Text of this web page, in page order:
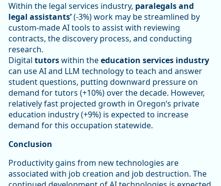
Within the legal services industry, paralegals and
legal assistants’(-3%) work may be streamlined by
custom-made AI tools to assist with reviewing
contracts, the discovery process, and conducting
research.
Digital tutorswithin theeducation services industry
can use AI and LLM technology to teach and answer
student questions, putting downward pressure on
demand for tutors (+10%) over the decade. However,
relatively fast projected growth in Oregon’s private
education industry (+9%) is expected to increase
demand for this occupation statewide.
Conclusion
Productivity gains from new technologies are
associated with job creation and job destruction. The